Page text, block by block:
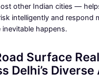
other Indian cities —
intelligently and respond
happens.
Surface
Delhi’s Diverse